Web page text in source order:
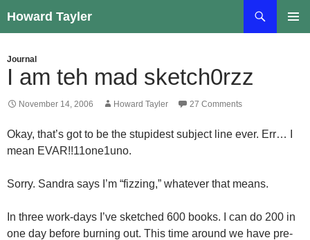
to
Howard Tayler
Journal
I am teh mad sketch0rzz
November 14, 2006 Howard Tayler 27 Comments
Okay, that’s got to be the stupidest subject line ever. Err… I
mean EVAR!!11one1uno.
Sorry. Sandra says I’m “fizzing,” whatever that means.
In three work-days I’ve sketched 600 books. I can do 200 in
one day before burning out. This time around we have pre-